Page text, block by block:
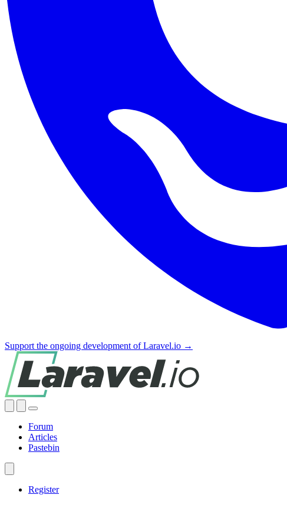
Support the ongoing development of Laravel.io →
Forum
Articles
Pastebin
Register